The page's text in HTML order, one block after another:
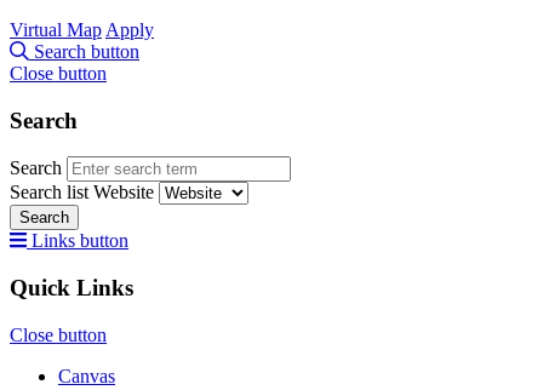
Virtual Map Apply
Search button
Close button
Search
Search
Search list Website
Search
Links button
Quick Links
Close button
Canvas